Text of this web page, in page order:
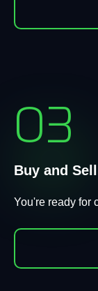
03
Buy and
You're ready for